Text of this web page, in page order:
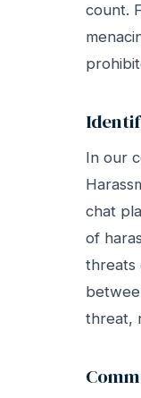
count.
In our
chat
of
threats
threat,